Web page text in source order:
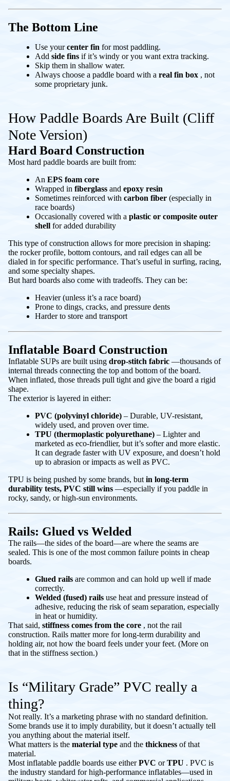
The Bottom Line
Use yourcenter fin for most paddling.
Add side fins if it’s windy or you want extra tracking.
Skip them in shallow water.
Always choose a paddle board with a real fin box , not
some proprietary junk.
How Paddle Boards Are Built (Cliff
Note Version)
Hard Board Construction
Most hard paddle boards are built from:
An EPS foam core
Wrapped in fiberglass and epoxy resin
Sometimes reinforced with carbon fiber (especially in
race boards)
Occasionally covered with a plastic or composite outer
shell for added durability
This type of construction allows for more precision in shaping:
the rocker profile, bottom contours, and rail edges can all be
dialed in for specific performance. That’s useful in surfing, racing,
and some specialty shapes.
But hard boards also come with tradeoffs. They can be:
Heavier (unless it’s a race board)
Prone to dings, cracks, and pressure dents
Harder to store and transport
Inflatable Board Construction
Inflatable SUPs are built using drop-stitch fabric —thousands of
internal threads connecting the top and bottom of the board.
When inflated, those threads pull tight and give the board a rigid
shape.
The exterior is layered in either:
PVC (polyvinyl chloride) – Durable, UV-resistant,
widely used, and proven over time.
TPU (thermoplastic polyurethane)– Lighter and
marketed as eco-friendlier, but it’s softer and more elastic.
It can degrade faster with UV exposure, and doesn’t hold
up to abrasion or impacts as well as PVC.
TPU is being pushed by some brands, but in long-term
durability tests, PVC still wins—especially if you paddle in
rocky, sandy, or high-sun environments.
Rails: Glued vs Welded
The rails—the sides of the board—are where the seams are
sealed. This is one of the most common failure points in cheap
boards.
Glued rails are common and can hold up well if made
correctly.
Welded (fused) rails use heat and pressure instead of
adhesive, reducing the risk of seam separation, especially
in heat or humidity.
That said, stiffness comes from the core , not the rail
construction. Rails matter more for long-term durability and
holding air, not how the board feels under your feet. (More on
that in the stiffness section.)
Is “Military Grade” PVC really a
thing?
Not really. It’s a marketing phrase with no standard definition.
Some brands use it to imply durability, but it doesn’t actually tell
you anything about the material itself.
What matters is the material type and the thickness of that
material.
Most inflatable paddle boards use eitherPVC orTPU . PVC is
the industry standard for high-performance inflatables—used in